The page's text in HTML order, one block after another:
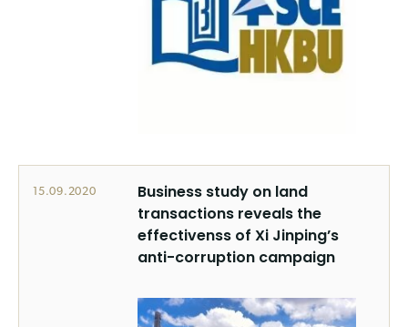
15.09.2020
Business study on land
transactions reveals the
effectivenss of Xi Jinping’s
anti-corruption campaign